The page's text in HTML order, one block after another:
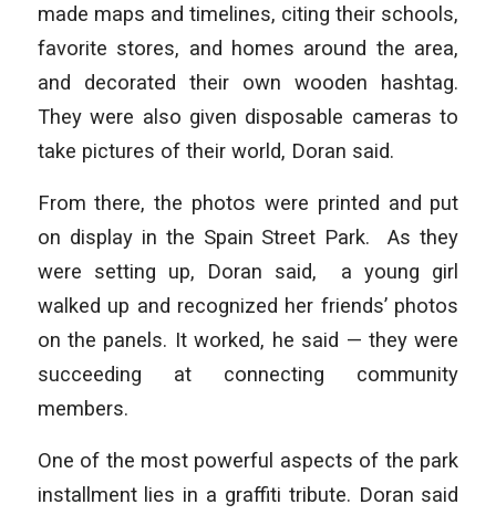
made maps and timelines, citing their schools,
favorite stores, and homes around the area,
and decorated their own wooden hashtag.
They were also given disposable cameras to
take pictures of their world, Doran said.
From there, the photos were printed and put
on display in the Spain Street Park. As they
were setting up, Doran said, a young girl
walked up and recognized her friends’ photos
on the panels. It worked, he said — they were
succeeding at connecting community
members.
One of the most powerful aspects of the park
installment lies in a graffiti tribute. Doran said